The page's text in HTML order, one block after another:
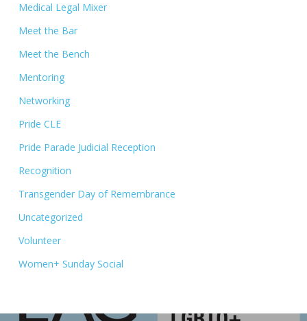
Medical Legal Mixer
Meet the Bar
Meet the Bench
Mentoring
Networking
Pride CLE
Pride Parade Judicial Reception
Recognition
Transgender Day of Remembrance
Uncategorized
Volunteer
Women+ Sunday Social